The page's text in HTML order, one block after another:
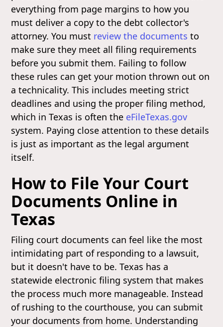
everything from page margins to how you
must deliver a copy to the debt collector's
attorney. You must review the documents to
make sure they meet all filing requirements
before you submit them. Failing to follow
these rules can get your motion thrown out on
a technicality. This includes meeting strict
deadlines and using the proper filing method,
which in Texas is often the eFileTexas.gov
system. Paying close attention to these details
is just as important as the legal argument
itself.
How to File Your Court
Documents Online in
Texas
Filing court documents can feel like the most
intimidating part of responding to a lawsuit,
but it doesn't have to be. Texas has a
statewide electronic filing system that makes
the process much more manageable. Instead
of rushing to the courthouse, you can submit
your documents from home. Understanding